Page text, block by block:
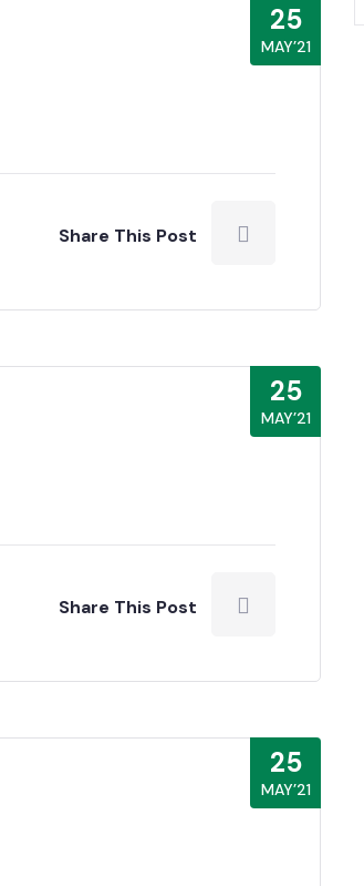
25
MAY’21
Share This Post
25
MAY’21
Share This Post
25
MAY’21